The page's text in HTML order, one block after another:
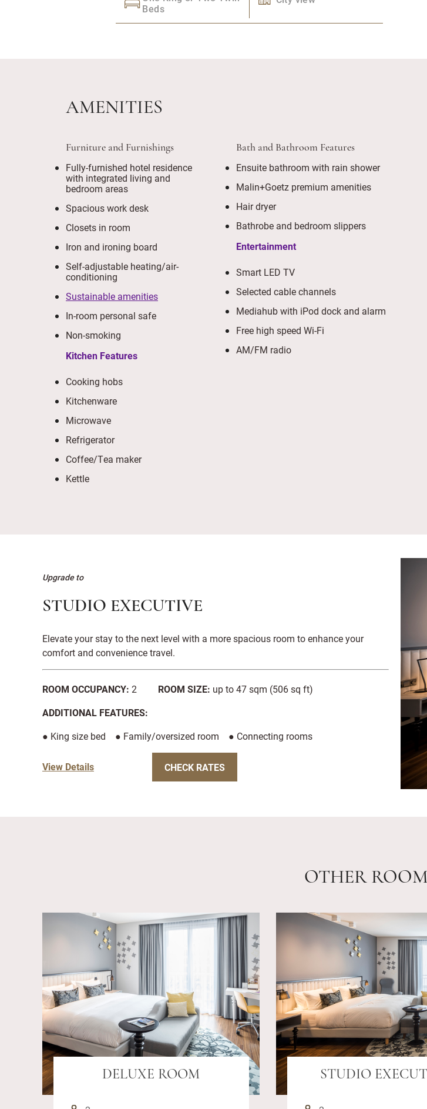
Beds
AMENITIES
Furniture and Furnishings
Fully-furnished hotel residence
with integrated living and
bedroom areas
Spacious work desk
Closets in room
Iron and ironing board
Self-adjustable heating/air-
conditioning
Sustainable amenities
In-room personal safe
Non-smoking
Kitchen Features
Cooking hobs
Kitchenware
Microwave
Refrigerator
Coffee/Tea maker
Kettle
Bath and Bathroom Features
Ensuite bathroom with rain shower
Malin+Goetz premium amenities
Hair dryer
Bathrobe and bedroom slippers
Entertainment
Smart LED TV
Selected cable channels
Mediahub with iPod dock and alarm
Free high speed Wi-Fi
AM/FM radio
Upgrade to
STUDIO EXECUTIVE
Elevate your stay to the next level with a more spacious room to enhance your
comfort and convenience travel.
ROOM OCCUPANCY: 2 ROOM SIZE: up to 47 sqm (506 sq ft)
ADDITIONAL FEATURES:
● King size bed ● Family/oversized room ● Connecting rooms
View Details CHECK RATES
OTHER
DELUXE ROOM STUDIO